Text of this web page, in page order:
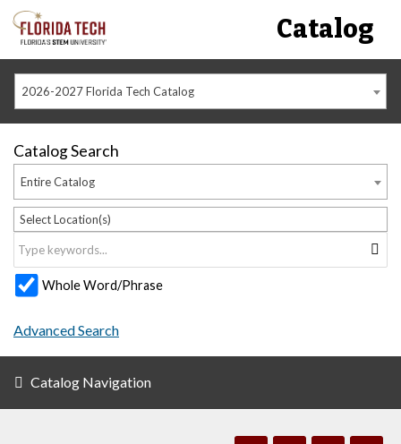
Catalog
2026-2027 Florida Tech Catalog
Catalog Search
Entire Catalog
Select Location(s)
Whole Word/Phrase
Advanced Search
Catalog Navigation